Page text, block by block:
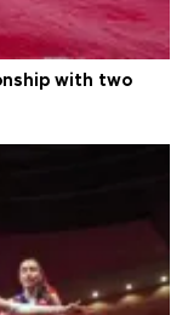
with two